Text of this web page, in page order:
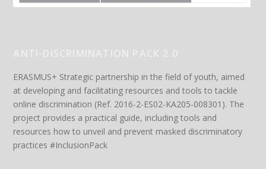
ERASMUS+ Strategic partnership in the field of youth, aimed
at developing and facilitating resources and tools to tackle
online discrimination (Ref. 2016-2-ES02-KA205-008301). The
project provides a practical guide, including tools and
resources how to unveil and prevent masked discriminatory
practices #InclusionPack